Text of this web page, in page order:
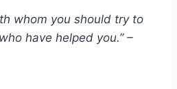
whom you should try to
have helped you.” –